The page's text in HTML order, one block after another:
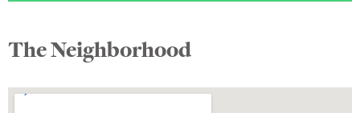
The Neighborhood